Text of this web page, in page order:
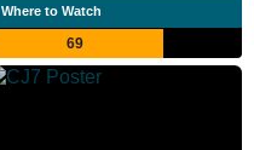
Where to Watch
69